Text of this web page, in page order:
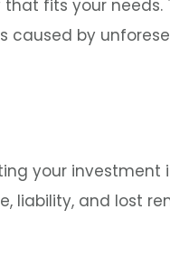
fits your
by
your investment
liability, and lost